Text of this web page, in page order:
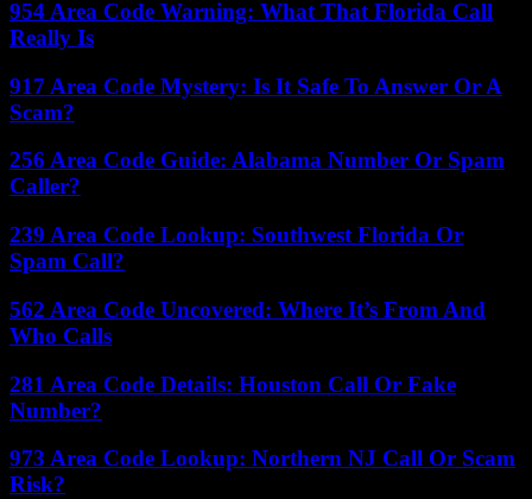
954 Area Code Warning: What That Florida Call
Really Is
917 Area Code Mystery: Is It Safe To Answer Or A
Scam?
256 Area Code Guide: Alabama Number Or Spam
Caller?
239 Area Code Lookup: Southwest Florida Or
Spam Call?
562 Area Code Uncovered: Where It’s From And
Who Calls
281 Area Code Details: Houston Call Or Fake
Number?
973 Area Code Lookup: Northern NJ Call Or Scam
Risk?